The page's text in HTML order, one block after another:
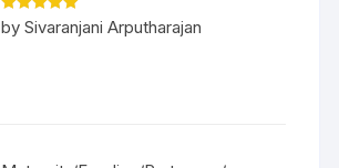
Rated5out
of 5
by Sivaranjani Arputharajan